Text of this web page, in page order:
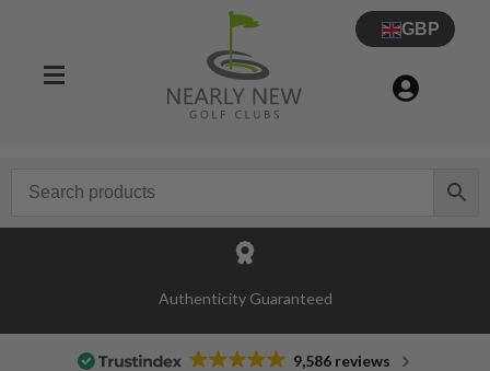
GBP
30 Day Try Before You Buy Guarantee
9,586 reviews